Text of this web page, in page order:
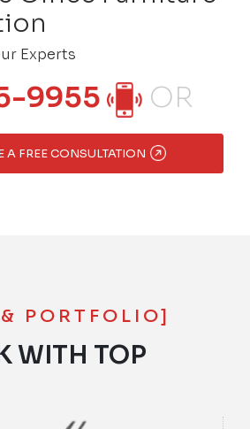
Experts
9955 OR
A FREE CONSULTATION
PORTFOLIO]
WITH TOP